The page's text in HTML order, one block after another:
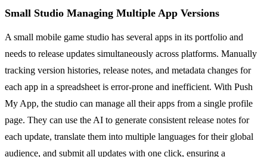
Small Studio Managing Multiple App Versions
A small mobile game studio has several apps in its portfolio and
needs to release updates simultaneously across platforms. Manually
tracking version histories, release notes, and metadata changes for
each app in a spreadsheet is error-prone and inefficient. With Push
My App, the studio can manage all their apps from a single profile
page. They can use the AI to generate consistent release notes for
each update, translate them into multiple languages for their global
audience, and submit all updates with one click, ensuring a